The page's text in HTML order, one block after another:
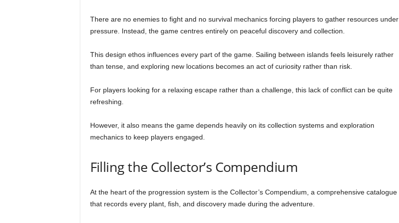
There are no enemies to fight and no survival mechanics forcing players to gather resources under
pressure. Instead, the game centres entirely on peaceful discovery and collection.
This design ethos influences every part of the game. Sailing between islands feels leisurely rather
than tense, and exploring new locations becomes an act of curiosity rather than risk.
For players looking for a relaxing escape rather than a challenge, this lack of conflict can be quite
refreshing.
However, it also means the game depends heavily on its collection systems and exploration
mechanics to keep players engaged.
Filling the Collector’s Compendium
At the heart of the progression system is the Collector’s Compendium, a comprehensive catalogue
that records every plant, fish, and discovery made during the adventure.